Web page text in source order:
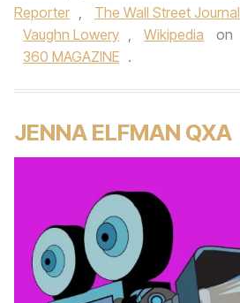
Reporter , The Wall Street Journal
Vaughn Lowery , Wikipedia on
360 MAGAZINE .
JENNA ELFMAN QXA